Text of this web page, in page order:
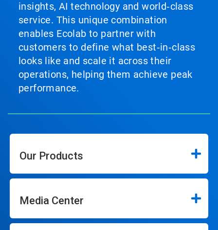
insights, AI technology and world‑class
service. This unique combination
enables Ecolab to partner with
customers to define what best‑in‑class
looks like and scale it across their
operations, helping them achieve peak
performance.
Our Products
Media Center